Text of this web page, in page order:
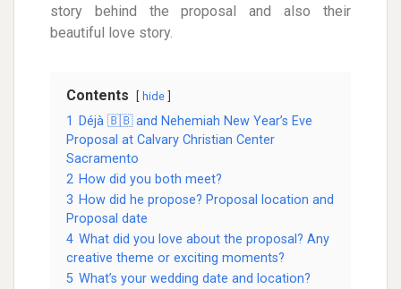
story behind the proposal and also their
beautiful love story.
Contents hide
1
Déjà 🇧🇧 and Nehemiah New Year’s Eve
Proposal at Calvary Christian Center
Sacramento
2 How did you both meet?
3 How did he propose? Proposal location and
Proposal date
4 What did you love about the proposal? Any
creative theme or exciting moments?
5 What’s your wedding date and location?